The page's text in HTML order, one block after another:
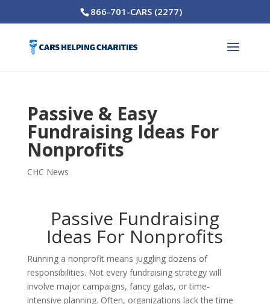
866-701-CARS (2277)
Passive & Easy
Fundraising Ideas For
Nonprofits
CHC News
Passive Fundraising
Ideas For Nonprofits
Running a nonprofit means juggling dozens of
responsibilities. Not every fundraising strategy will
involve major campaigns, fancy galas, or time-
intensive planning. Often, organizations lack the time